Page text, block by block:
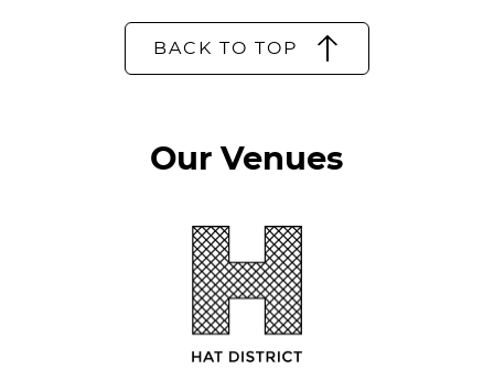
BACK TO TOP
Our Venues